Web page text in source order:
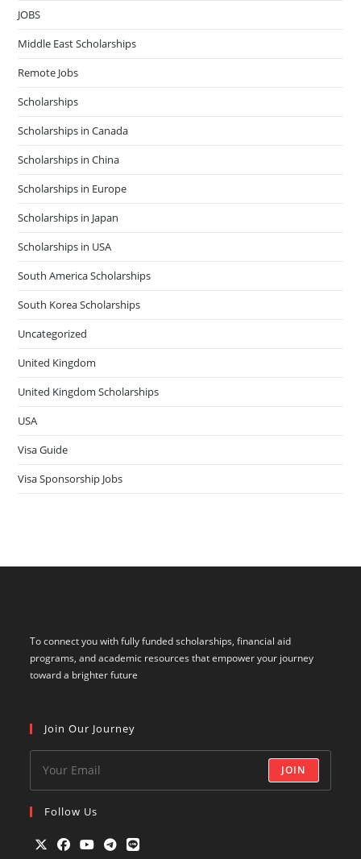
JOBS
Middle East Scholarships
Remote Jobs
Scholarships
Scholarships in Canada
Scholarships in China
Scholarships in Europe
Scholarships in Japan
Scholarships in USA
South America Scholarships
South Korea Scholarships
Uncategorized
United Kingdom
United Kingdom Scholarships
USA
Visa Guide
Visa Sponsorship Jobs
To connect you with fully funded scholarships, financial aid
programs, and academic resources that empower your journey
toward a brighter future
Join Our Journey
JOIN
Follow Us